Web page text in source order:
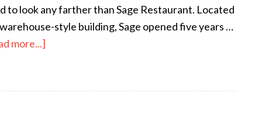
to look any farther than Sage Restaurant. Located
style building, Sage opened five years …
more...]